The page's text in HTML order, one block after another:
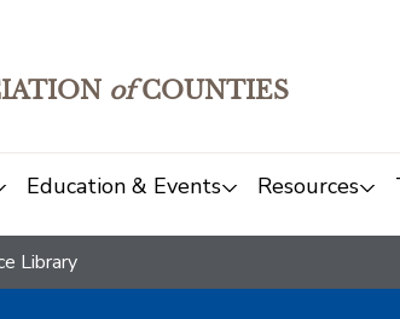
ofCOUNTIES
Education & Events Resources
Library